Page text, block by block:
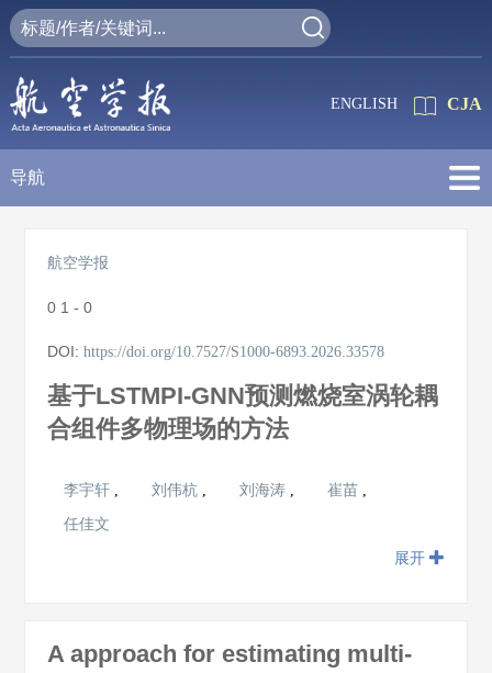
CJA
ENGLISH
导航
航空学报
0 1 - 0
DOI:https://doi.org/10.7527/S1000-6893.2026.33578
基于LSTMPI-GNN预测燃烧室涡轮耦
合组件多物理场的方法
李宇轩 , 刘伟杭 , 刘海涛 , 崔苗 ,
任佳文
展开
A approach for estimating multi-